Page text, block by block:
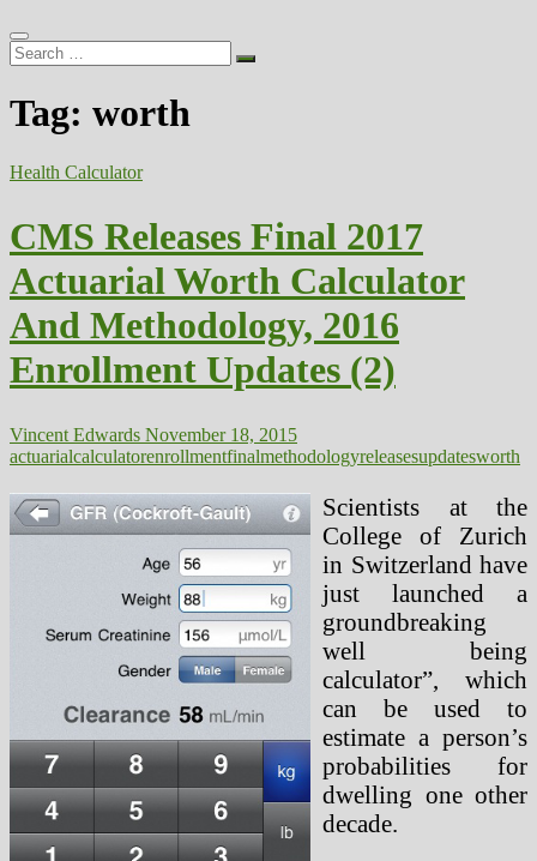
Search
…
Tag: worth
Health Calculator
CMS Releases Final 2017
Actuarial Worth Calculator
And Methodology, 2016
Enrollment Updates (2)
Vincent Edwards November 18, 2015
actuarialcalculatorenrollmentfinalmethodologyreleasesupdatesworth
Scientists at the
College of Zurich
in Switzerland have
just launched a
groundbreaking
well being
calculator”, which
can be used to
estimate a person’s
probabilities for
dwelling one other
decade.